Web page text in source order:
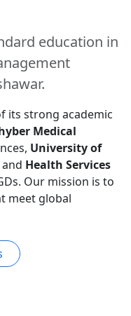
education in
its strong academic
Medical
University of
Health Services
Our mission is to
meet global